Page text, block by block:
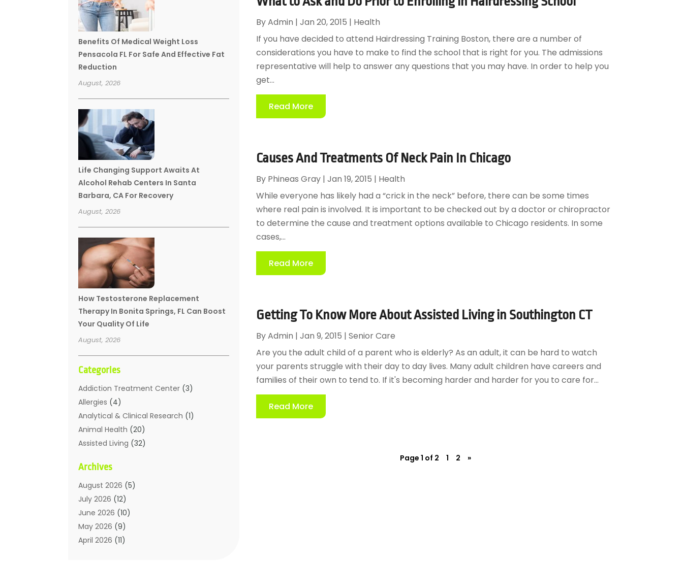
Benefits Of Medical Weight Loss
Pensacola FL For Safe And Effective Fat
Reduction
August, 2026
Life Changing Support Awaits At
Alcohol Rehab Centers In Santa
Barbara, CA For Recovery
August, 2026
How Testosterone Replacement
Therapy In Bonita Springs, FL Can Boost
Your Quality Of Life
August, 2026
Categories
Addiction Treatment Center (3)
Allergies (4)
Analytical & Clinical Research (1)
Animal Health (20)
Assisted Living (32)
Beauty Spa
Breast Augmentation
Career Counseling
Chiropractic(18)
Chiropractor(31)
Cosmetic Surgery
Archives
August 2026 (5)
July 2026 (12)
June 2026 (10)
May 2026 (9)
April 2026 (11)
ByAdmin | Jan 20, 2015 | Health
If you have decided to attend Hairdressing Training Boston, there are a number of
considerations you have to make to find the school that is right for you. The admissions
representative will help to answer any questions that you may have. In order to help you
get...
Read More
Causes And Treatments Of Neck Pain In Chicago
By Phineas Gray| Jan 19, 2015 | Health
While everyone has likely had a “crick in the neck” before, there can be some times
where real pain is involved. It is important to be checked out by a doctor or chiropractor
to determine the cause and treatment options available to Chicago residents. In some
cases,...
Read More
Getting To Know More About Assisted Living in Southington CT
ByAdmin | Jan 9, 2015 | Senior Care
Are you the adult child of a parent who is elderly? As an adult, it can be hard to watch
your parents struggle with their day to day lives. Many adult children have careers and
families of their own to tend to. If it's becoming harder and harder for you to care for...
Read More
Page 1 of 2 1 2 »